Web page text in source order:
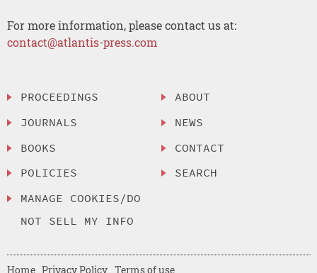
For more information, please contact us at:
contact@atlantis-press.com
PROCEEDINGS
JOURNALS
BOOKS
POLICIES
MANAGE COOKIES/DO
NOT SELL MY INFO
ABOUT
NEWS
CONTACT
SEARCH
Home Privacy Policy Terms of use